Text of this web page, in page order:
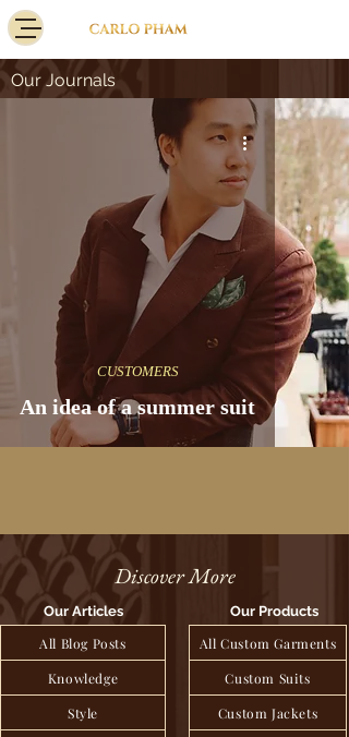
Our Journals
An idea of a summer suit
CUSTOMERS
Discover More
Our Articles
All Blog Posts
Style
Knowledge
Our Products
All Custom Garments
Custom Suits
Custom Jackets